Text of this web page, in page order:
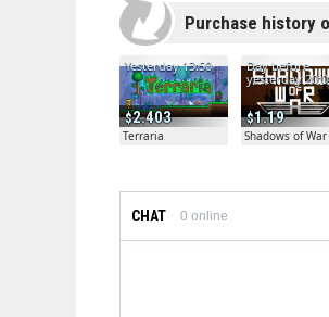
Purchase history
2.403
Yesterday 13:50
Terraria
1.19
Day before
yesterday
Shadows of War
CHAT 0 online